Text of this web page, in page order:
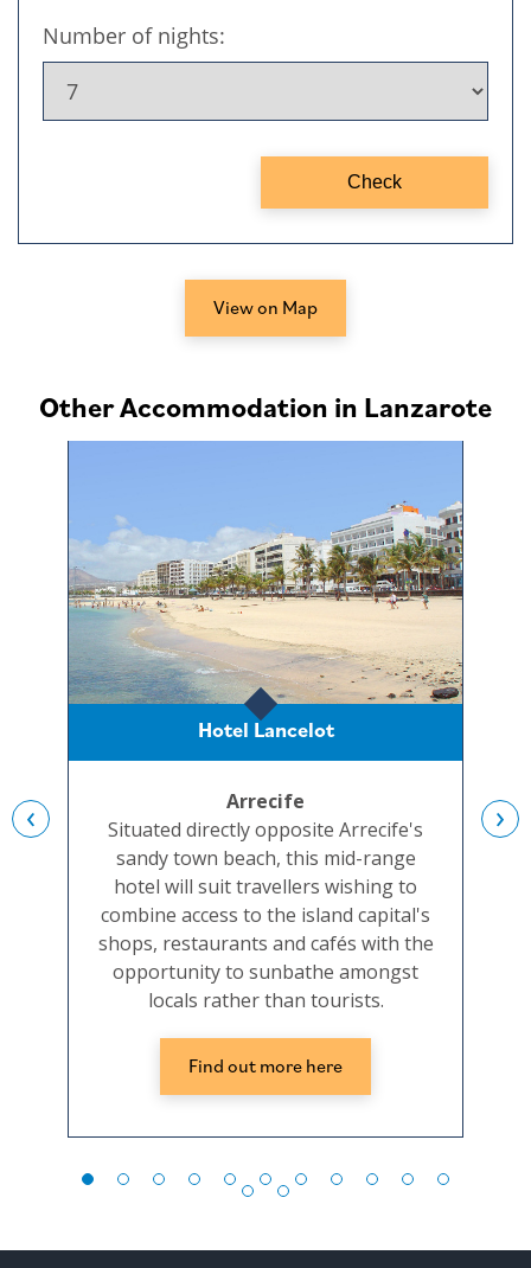
View on Map
Other Accommodation in Lanzarote
Hotel Lancelot
Arrecife
Situated directly opposite Arrecife's
sandy town beach, this mid-range
hotel will suit travellers wishing to
combine access to the island capital's
shops, restaurants and cafés with the
opportunity to sunbathe amongst
locals rather than tourists.
Find out more here
‹ ›